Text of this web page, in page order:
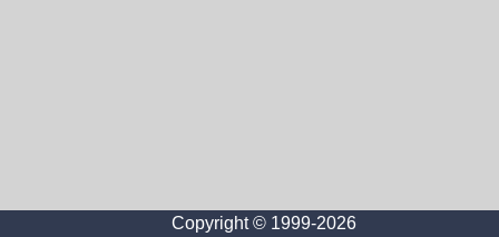
Copyright © 1999-2026